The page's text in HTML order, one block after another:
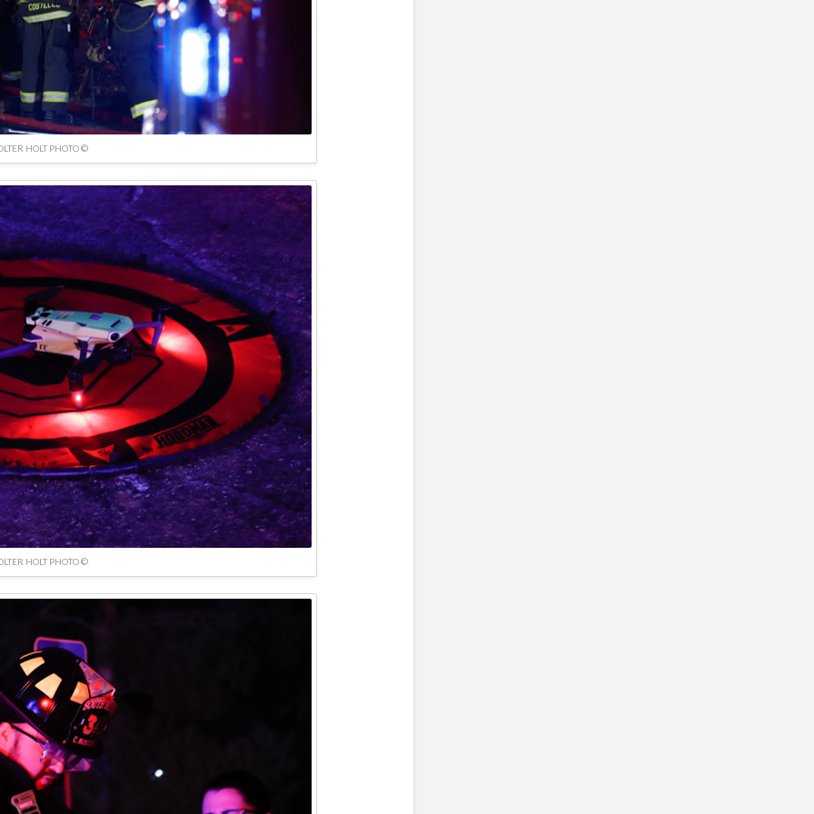
HOLT PHOTO ©
HOLT PHOTO ©